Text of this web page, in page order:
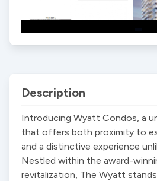
Description
Introducing Wyatt Condos, a
that offers both proximity to
and a distinctive experience
Nestled within the award-
revitalization, The Wyatt